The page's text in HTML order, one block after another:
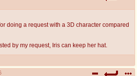
doing a request with a 3D character compared
by my request, Iris can keep her hat.